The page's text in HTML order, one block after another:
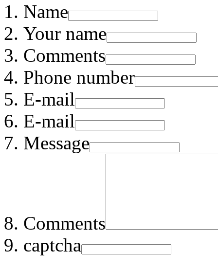
Name
Your name
Comments
Phone number
E-mail
E-mail
Message
Comments
captcha